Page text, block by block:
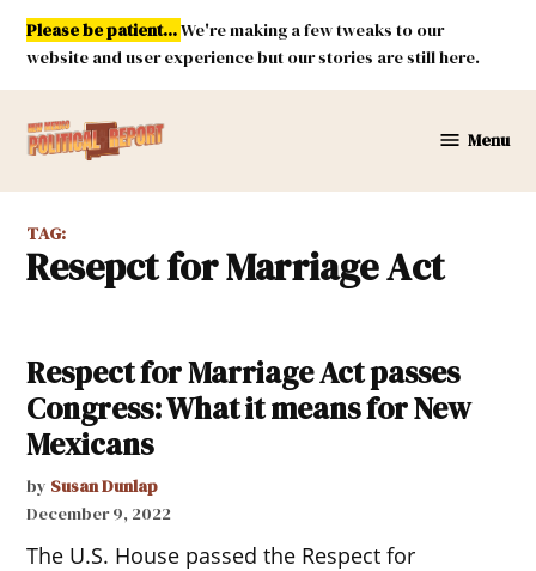
Skip
content
Please be patient...We're making a few tweaks to our
website and user experience but our stories are still here.
Mexico
Report
Menu
TAG:
Resepct for Marriage Act
Respect for Marriage Act passes
Congress: What it means for New
Mexicans
by Susan Dunlap
December 9, 2022
The U.S. House passed the Respect for